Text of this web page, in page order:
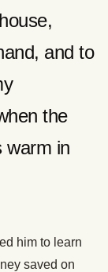
and to
the
warm in
him to learn
saved on